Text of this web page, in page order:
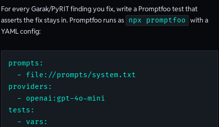
For every Garak/PyRIT finding you fix, write a Promptfoo test that
asserts the fix stays in. Promptfoo runs as npx promptfoo with a
YAML config:
prompts:
providers:
tests: